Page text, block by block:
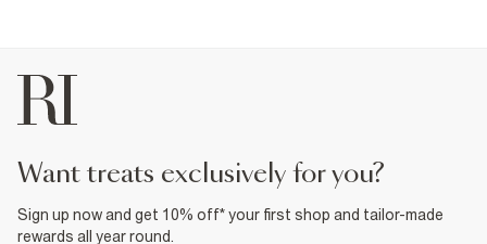
want treats exclusively for you?
Sign up now and get 10% off* your first shop and tailor-made
rewards all year round.